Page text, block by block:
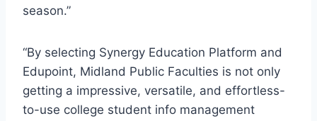
season.”
“By selecting Synergy Education Platform and
Edupoint, Midland Public Faculties is not only
getting a impressive, versatile, and effortless-
to-use college student info management